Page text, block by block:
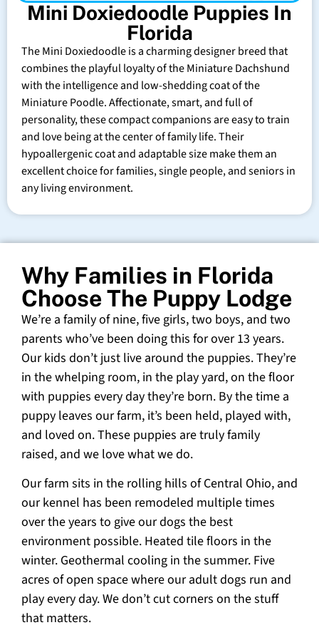
Mini Doxiedoodle Puppies In
Florida
The Mini Doxiedoodle is a charming designer breed that
combines the playful loyalty of the Miniature Dachshund
with the intelligence and low-shedding coat of the
Miniature Poodle. Affectionate, smart, and full of
personality, these compact companions are easy to train
and love being at the center of family life. Their
hypoallergenic coat and adaptable size make them an
excellent choice for families, single people, and seniors in
any living environment.
Why Families in Florida
Choose The Puppy Lodge
We’re a family of nine, five girls, two boys, and two
parents who’ve been doing this for over 13 years.
Our kids don’t just live around the puppies. They’re
in the whelping room, in the play yard, on the floor
with puppies every day they’re born. By the time a
puppy leaves our farm, it’s been held, played with,
and loved on. These puppies are truly family
raised, and we love what we do.
Our farm sits in the rolling hills of Central Ohio, and
our kennel has been remodeled multiple times
over the years to give our dogs the best
environment possible. Heated tile floors in the
winter. Geothermal cooling in the summer. Five
acres of open space where our adult dogs run and
play every day. We don’t cut corners on the stuff
that matters.